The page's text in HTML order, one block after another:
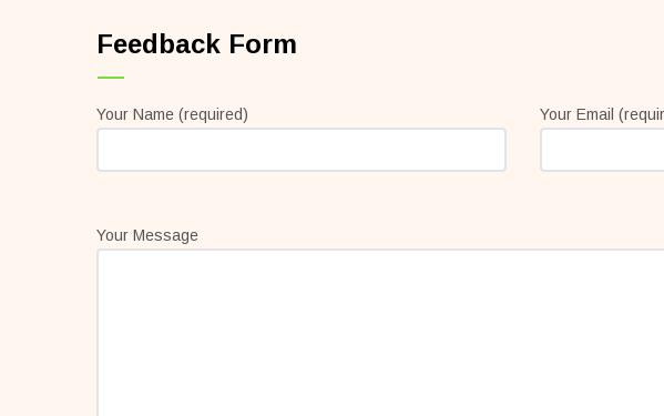
Feedback Form
Your Name (required) Your Email
Your Message